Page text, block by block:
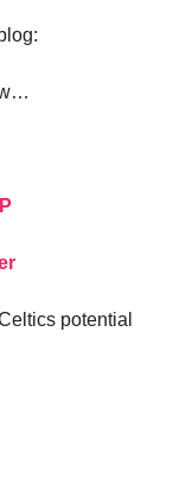
potential